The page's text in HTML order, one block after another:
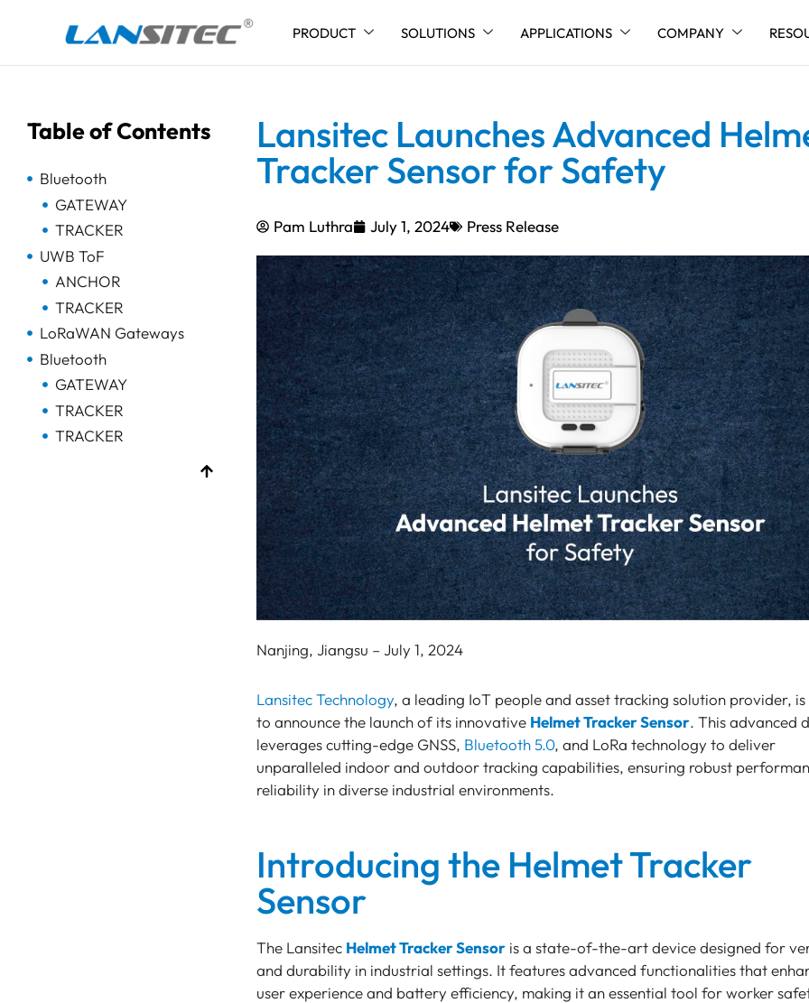
to
PRODUCT SOLUTIONS APPLICATIONS COMPANY
Table of Contents
Bluetooth
GATEWAY
TRACKER
UWB ToF
ANCHOR
TRACKER
LoRaWAN Gateways
Bluetooth
GATEWAY
TRACKER
TRACKER
Lansitec Launches Advanced
Tracker Sensor for Safety
Pam Luthra July 1, 2024 Press Release
Nanjing, Jiangsu – July 1, 2024
Lansitec Technology, a leading IoT people and asset tracking solution provider,
to announce the launch of its innovative Helmet Tracker Sensor. This advanced
leverages cutting-edge GNSS, Bluetooth 5.0, and LoRa technology to deliver
unparalleled indoor and outdoor tracking capabilities, ensuring robust
reliability in diverse industrial environments.
Introducing the Helmet Tracker
Sensor
The Lansitec Helmet Tracker Sensoris a state-of-the-art device designed for
and durability in industrial settings. It features advanced functionalities that
user experience and battery efficiency, making it an essential tool for worker